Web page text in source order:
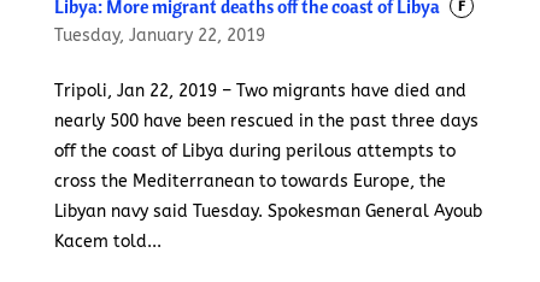
Libya: More migrant deaths off the coast of Libya F
Tuesday, January 22, 2019
Tripoli, Jan 22, 2019 – Two migrants have died and
nearly 500 have been rescued in the past three days
off the coast of Libya during perilous attempts to
cross the Mediterranean to towards Europe, the
Libyan navy said Tuesday. Spokesman General Ayoub
Kacem told...